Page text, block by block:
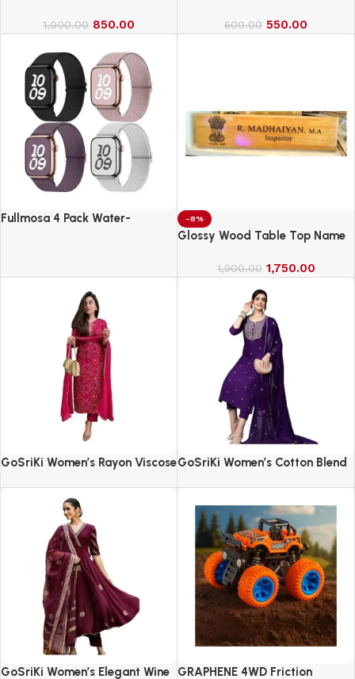
1,000.00 850.00 600.00 550.00
Fullmosa 4 Pack Water-
-8%
Glossy Wood Table Top Name
1,900.00 1,750.00
GoSriKi Women’s Rayon Viscose
with Pant & Dupatta
GoSriKi Women’s Cotton Blend
GoSriKi Women’s Elegant Wine GRAPHENE 4WD Friction